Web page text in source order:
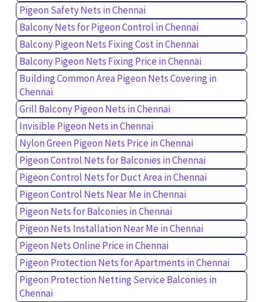
Pigeon Safety Nets in Chennai
Balcony Nets for Pigeon Control in Chennai
Balcony Pigeon Nets Fixing Cost in Chennai
Balcony Pigeon Nets Fixing Price in Chennai
Building Common Area Pigeon Nets Covering in
Chennai
Grill Balcony Pigeon Nets in Chennai
Invisible Pigeon Nets in Chennai
Nylon Green Pigeon Nets Price in Chennai
Pigeon Control Nets for Balconies in Chennai
Pigeon Control Nets for Duct Area in Chennai
Pigeon Control Nets Near Me in Chennai
Pigeon Nets for Balconies in Chennai
Pigeon Nets Installation Near Me in Chennai
Pigeon Nets Online Price in Chennai
Pigeon Protection Nets for Apartments in Chennai
Pigeon Protection Netting Service Balconies in
Chennai